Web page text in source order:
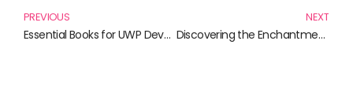
PREVIOUS
Essential Books for UWP Development: Level Up Your Skills Today!
NEXT
Discovering the Enchantment of Maui Through These Must-Read Books